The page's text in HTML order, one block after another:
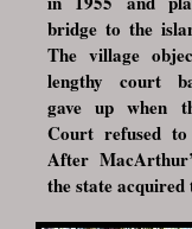
bridge to the
The village
lengthy court
gave up when
Court refused
After
the state acquired